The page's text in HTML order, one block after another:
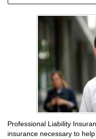
Professional Liability
insurance necessary to